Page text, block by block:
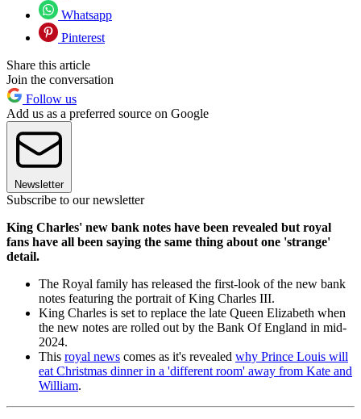
Whatsapp
Pinterest
Share this article
Join the conversation
Follow us
Add us as a preferred source on Google
Newsletter
Subscribe to our newsletter
King Charles' new bank notes have been revealed but royal
fans have all been saying the same thing about one 'strange'
detail.
The Royal family has released the first-look of the new bank
notes featuring the portrait of King Charles III.
King Charles is set to replace the late Queen Elizabeth when
the new notes are rolled out by the Bank Of England in mid-
2024.
This royal news comes as it's revealed why Prince Louis will
eat Christmas dinner in a 'different room' away from Kate and
William.